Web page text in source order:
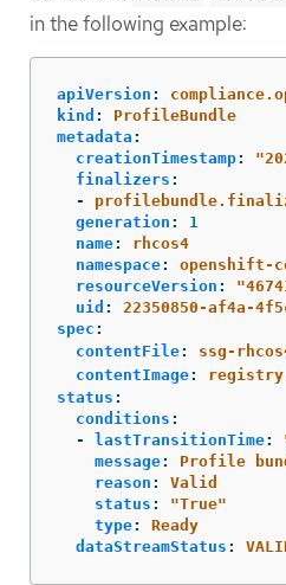
in the following example:
apiVersion :
kind :
ProfileBundle
metadata :
creationTimestamp: "
finalizers :
-
generation :
1
name:
rhcos4
namespace:
openshift-
resourceVersion : "
uid :
22350850-af4a-
spec :
contentFile:
ssg-
contentImage:
status :
conditions :
-
lastTransitionTime:
message:
Profile
reason :
Valid
status : "True"
type:
Ready
dataStreamStatus :